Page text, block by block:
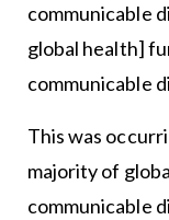
communicable
global health]
communicable
This was
majority of
communicable